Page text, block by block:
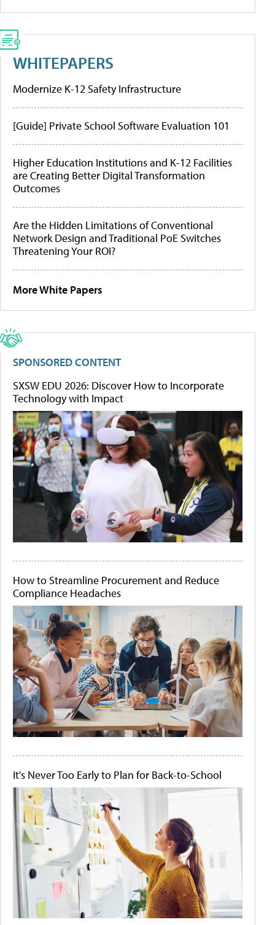
WHITEPAPERS
Modernize K-12 Safety Infrastructure
[Guide] Private School Software Evaluation 101
Higher Education Institutions and K-12 Facilities
are Creating Better Digital Transformation
Outcomes
Are the Hidden Limitations of Conventional
Network Design and Traditional PoE Switches
Threatening Your ROI?
More White Papers
SPONSORED CONTENT
SXSW EDU 2026: Discover How to Incorporate
Technology with Impact
How to Streamline Procurement and Reduce
Compliance Headaches
It's Never Too Early to Plan for Back-to-School